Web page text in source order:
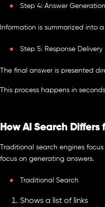
Step 4: Answer Generation
Information is summarized into
Step 5: Response Delivery
The final answer is presented
This process happens in
How AI Search
Traditional search engines
focus on generating answers.
Traditional Search
Shows a list of links